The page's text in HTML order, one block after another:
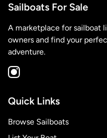
Sailboats For Sale
A marketplace for sailboat
owners and find your
adventure.
Quick Links
Browse Sailboats